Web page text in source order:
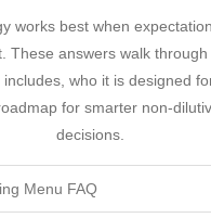
works best when
These answers walk through
who it is designed
for smarter non-
decisions.